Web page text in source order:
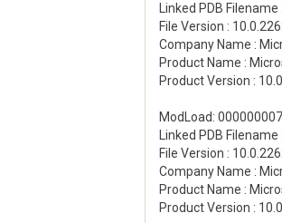
Linked PDB
File Version :
Company Name :
Product Name :
Product Version :
ModLoad:
Linked PDB
File Version :
Company Name :
Product Name :
Product Version :